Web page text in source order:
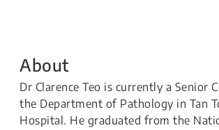
About
Dr Clarence Teo is currently a Senior
the Department of Pathology in Tan
Hospital. He graduated from the